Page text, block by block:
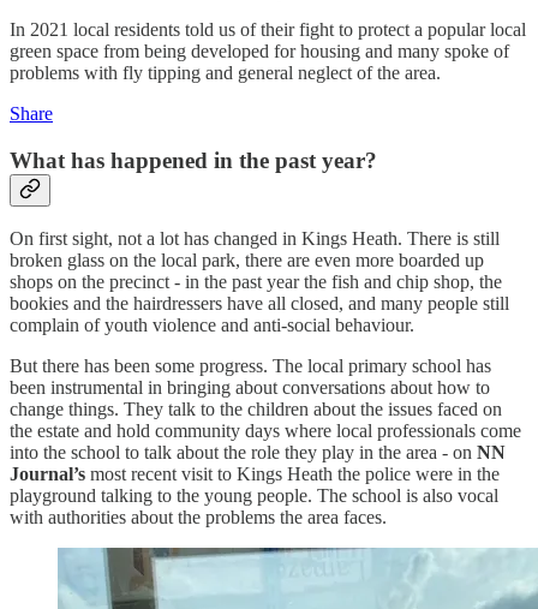
In 2021 local residents told us of their fight to protect a popular local
green space from being developed for housing and many spoke of
problems with fly tipping and general neglect of the area.
Share
What has happened in the past year?
On first sight, not a lot has changed in Kings Heath. There is still
broken glass on the local park, there are even more boarded up
shops on the precinct - in the past year the fish and chip shop, the
bookies and the hairdressers have all closed, and many people still
complain of youth violence and anti-social behaviour.
But there has been some progress. The local primary school has
been instrumental in bringing about conversations about how to
change things. They talk to the children about the issues faced on
the estate and hold community days where local professionals come
into the school to talk about the role they play in the area - on NN
Journal’s most recent visit to Kings Heath the police were in the
playground talking to the young people. The school is also vocal
with authorities about the problems the area faces.